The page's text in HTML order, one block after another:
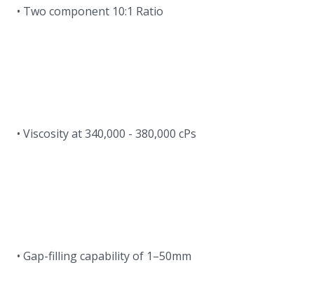
• Two component 10:1 Ratio
• Viscosity at 340,000 - 380,000 cPs
• Gap-filling capability of 1–50mm